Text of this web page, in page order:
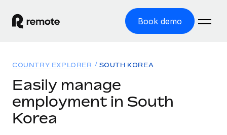
Book demo
GLOBAL EMPLOYMENT
Global Payroll
Solutions
Resources
COUNTRY EXPLORER SOUTH KOREA
Easily manage
employment in South
Korea